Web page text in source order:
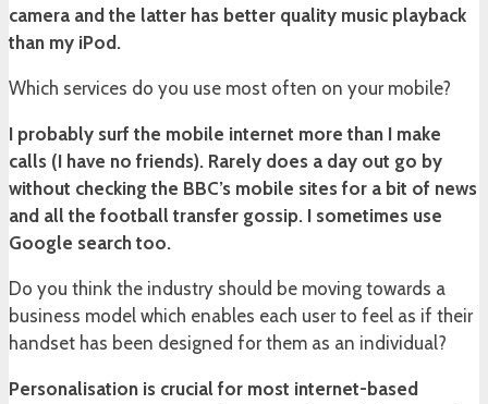
camera and the latter has better quality music playback
than my iPod.
Which services do you use most often on your mobile?
I probably surf the mobile internet more than I make
calls (I have no friends). Rarely does a day out go by
without checking the BBC’s mobile sites for a bit of news
and all the football transfer gossip. I sometimes use
Google search too.
Do you think the industry should be moving towards a
business model which enables each user to feel as if their
handset has been designed for them as an individual?
Personalisation is crucial for most internet-based